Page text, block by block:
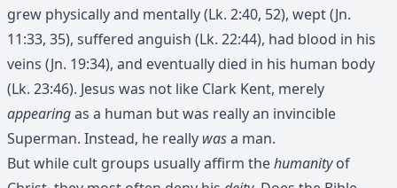
grew physically and mentally (Lk. 2:40, 52), wept (Jn.
11:33, 35), suffered anguish (Lk. 22:44), had blood in his
veins (Jn. 19:34), and eventually died in his human body
(Lk. 23:46). Jesus was not like Clark Kent, merely
appearingas a human but was really an invincible
Superman. Instead, he really wasa man.
But while cult groups usually affirm thehumanityof